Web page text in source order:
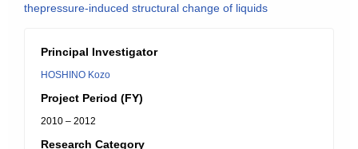
thepressure-induced structural change of liquids
Principal Investigator
HOSHINO Kozo
Project Period (FY)
2010 – 2012
Research Category